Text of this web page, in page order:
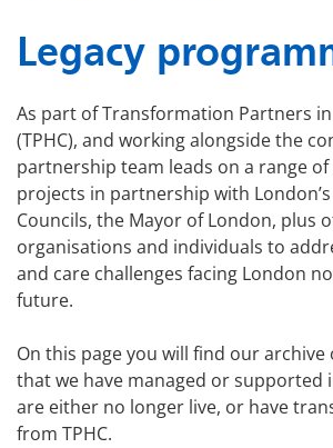
Legacy
As part of Transformation Partners
(TPHC), and working alongside the
partnership team leads on a range
projects in partnership with
Councils, the Mayor of London, plus
organisations and individuals to
and care challenges facing London
future.
On this page you will find our
that we have managed or supported
are either no longer live, or have
from TPHC.